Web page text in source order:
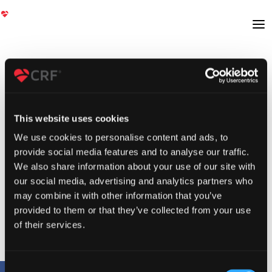
This website uses cookies
We use cookies to personalise content and ads, to
provide social media features and to analyse our traffic.
We also share information about your use of our site with
our social media, advertising and analytics partners who
may combine it with other information that you’ve
provided to them or that they’ve collected from your use
of their services.